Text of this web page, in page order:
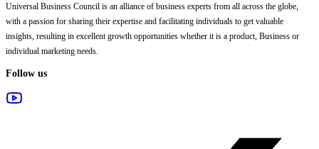
Universal Business Council is an alliance of business experts from all across the globe,
with a passion for sharing their expertise and facilitating individuals to get valuable
insights, resulting in excellent growth opportunities whether it is a product, Business or
individual marketing needs.
Follow us